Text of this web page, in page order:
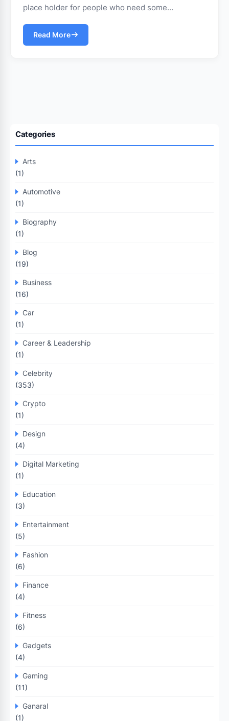
place holder for people who need some…
Read More
Categories
Arts
(1)
Automotive
(1)
Biography
(1)
Blog
(19)
Business
(16)
Car
(1)
Career & Leadership
(1)
Celebrity
(353)
Crypto
(1)
Design
(4)
Digital Marketing
(1)
Education
(3)
Entertainment
(5)
Fashion
(6)
Finance
(4)
Fitness
(6)
Gadgets
(4)
Gaming
(11)
Ganaral
(1)